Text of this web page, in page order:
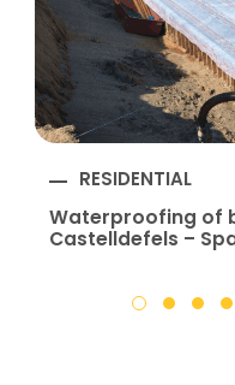
RESIDENTIAL
Waterproofing of
Castelldefels –